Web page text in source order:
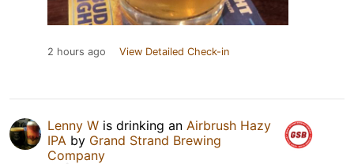
2 hours ago View Detailed Check-in
Lenny W is drinking an Airbrush Hazy
IPA by Grand Strand Brewing
Company